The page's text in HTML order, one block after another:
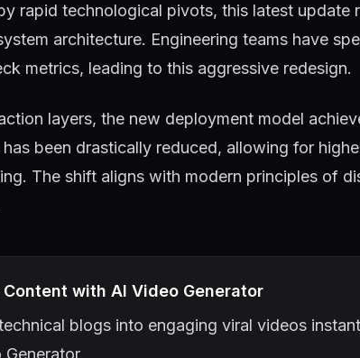
rapid technological pivots, this latest update
architecture. Engineering teams have
metrics, leading to this aggressive redesign.
layers, the new deployment model
been drastically reduced, allowing for
The shift aligns with modern principles of
with AI Video Generator
blogs into engaging viral videos